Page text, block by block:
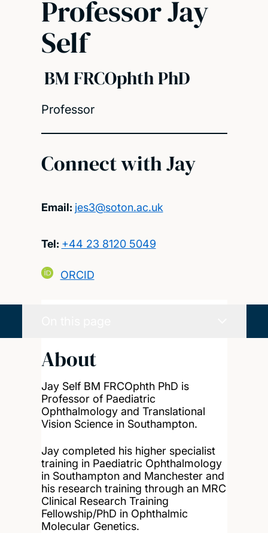
Professor Jay
Self
BM FRCOphth PhD
Professor
Connect with Jay
Email: jes3@soton.ac.uk
Tel: +44 23 8120 5049
ORCID
About
Jay Self BM FRCOphth PhD is
Professor of Paediatric
Ophthalmology and Translational
Vision Science in Southampton.
Jay completed his higher specialist
training in Paediatric Ophthalmology
in Southampton and Manchester and
his research training through an MRC
Clinical Research Training
Fellowship/PhD in Ophthalmic
Molecular Genetics.